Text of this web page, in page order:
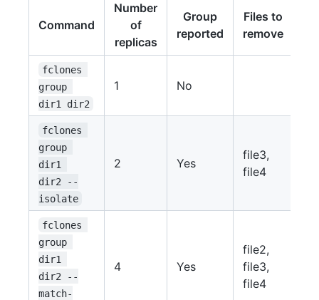
Command
Number
of
replicas
Group
reported
Files to
remove
fclones
group
dir1 dir2
1 No
fclones
group
dir1
dir2 --
isolate
2 Yes
file3,
file4
fclones
group
dir1
dir2 --
match-
4 Yes
file2,
file3,
file4